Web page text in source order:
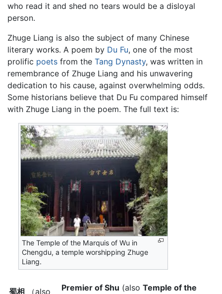
who read it and shed no tears would be a disloyal
person.
Zhuge Liang is also the subject of many Chinese
literary works. A poem by Du Fu, one of the most
prolific poets from the Tang Dynasty, was written in
remembrance of Zhuge Liang and his unwavering
dedication to his cause, against overwhelming odds.
Some historians believe that Du Fu compared himself
with Zhuge Liang in the poem. The full text is:
The Temple of the Marquis of Wu in
Chengdu, a temple worshipping Zhuge
Liang.
蜀相 （also Premier of Shu (also Temple of the